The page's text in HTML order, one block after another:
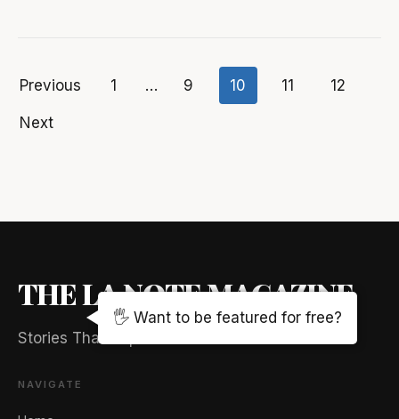
Posts
Previous 1 … 9 10 11 12
Next
THE LA NOTE MAGAZINE
Stories That Captivate And Elevate
NAVIGATE
🖐️ Want to be featured for free?